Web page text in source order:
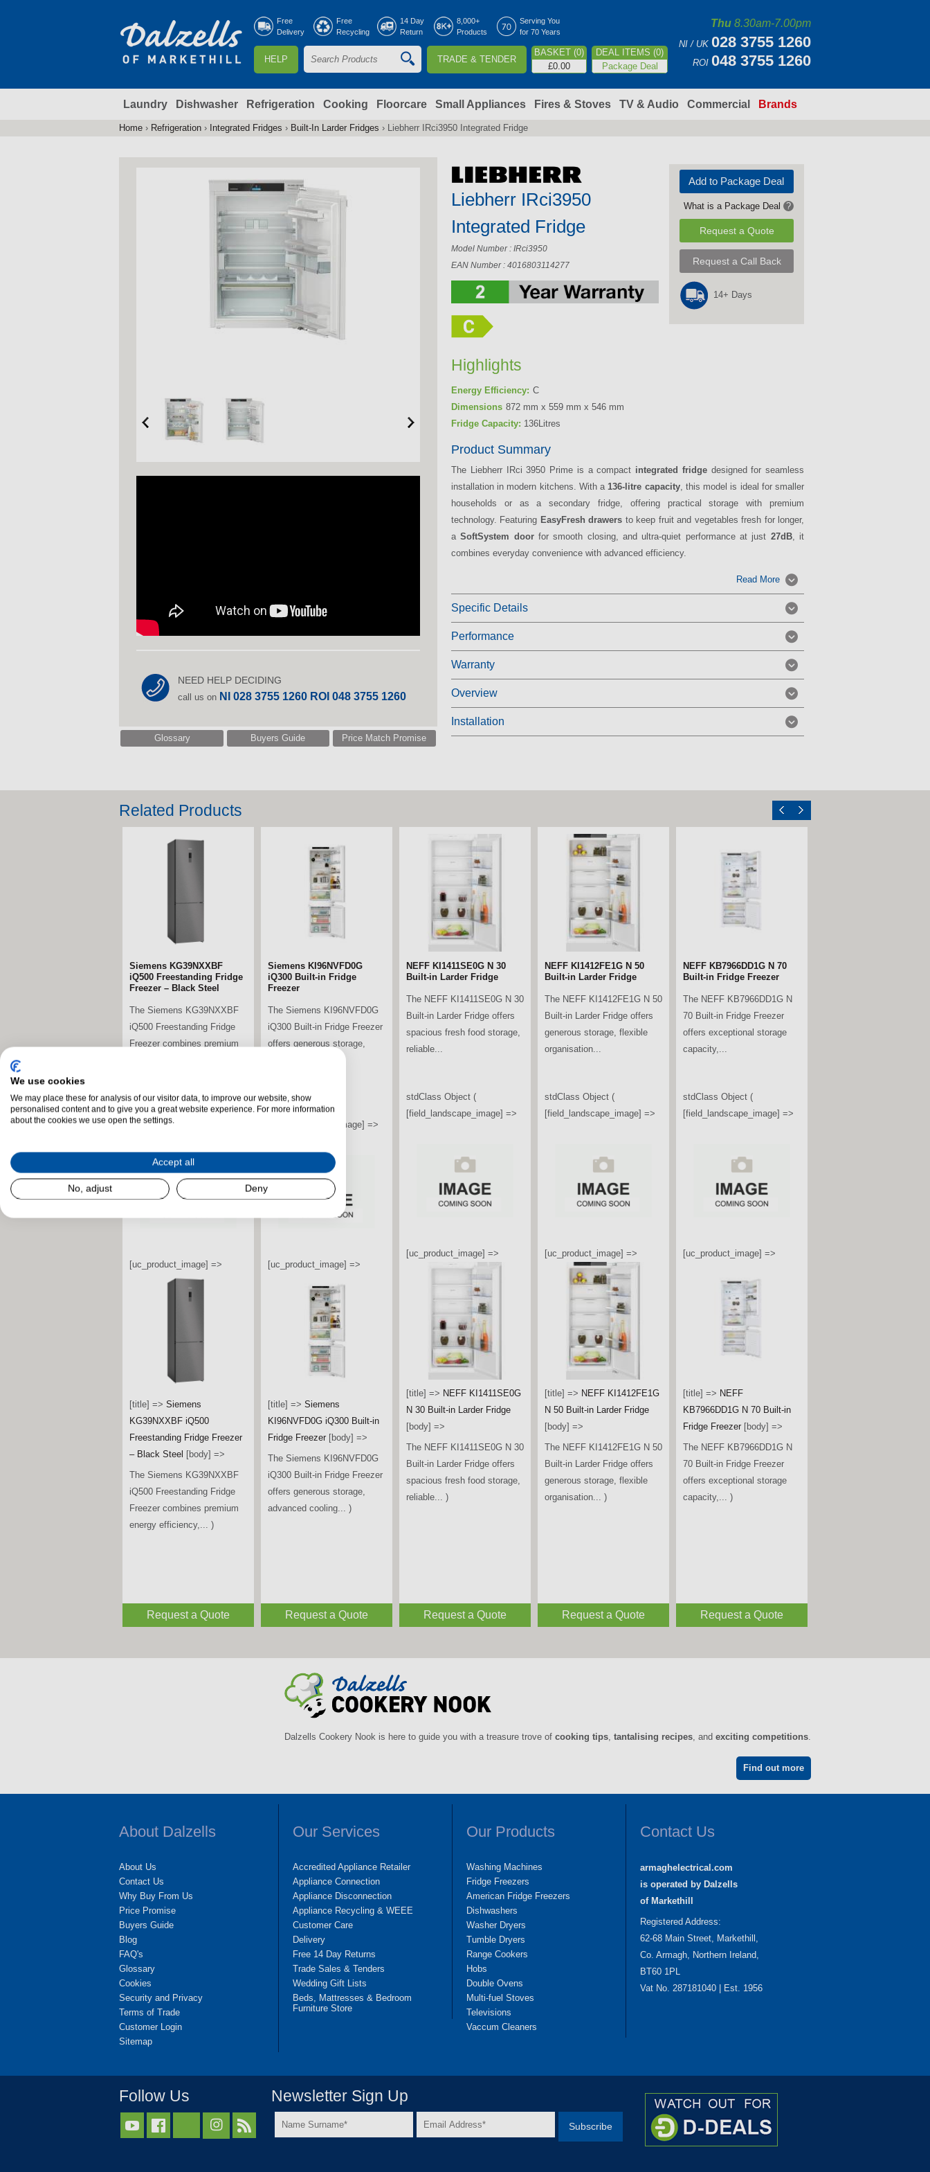
Free
Delivery
Free
Recycling
14 Day
Return
8,000+
Products
Serving You
for 70 Years
HELP
S
a
r
o
r
e
a
r
TRADE & TENDER
BASKET (0)
£0.00
DEAL ITEMS (0)
Package Deal
Thu 8.30am-7.00pm
NI / UK 028 3755 1260
ROI 048 3755 1260
Laundry Dishwasher Refrigeration Cooking Floorcare Small Appliances Fires & Stoves TV & Audio Commercial Brands
Home › Refrigeration › Integrated Fridges › Built-In Larder Fridges › Liebherr IRci3950 Integrated Fridge
NEED HELP DECIDING
call us on NI 028 3755 1260 ROI 048 3755 1260
Glossary Buyers Guide Price Match Promise
Add to Package Deal
What is a Package Deal ?
Request a Quote
Request a Call Back
14+ Days
Liebherr IRci3950
Integrated Fridge
Model Number : IRci3950
EAN Number : 4016803114277
Highlights
Energy Efficiency: C
Dimensions 872 mm x 559 mm x 546 mm
Fridge Capacity: 136Litres
Product Summary
The Liebherr IRci 3950 Prime is a compact integrated fridgedesigned for seamless
installation in modern kitchens. With a 136-litre capacity, this model is ideal for smaller
households or as a secondary fridge, offering practical storage with premium
technology. Featuring EasyFresh drawers to keep fruit and vegetables fresh for longer,
aSoftSystem doorfor smooth closing, and ultra-quiet performance at just 27dB, it
combines everyday convenience with advanced efficiency.
Read More
Specific Details
Performance
Warranty
Overview
Installation
Related Products
Siemens KG39NXXBF
iQ500 Freestanding Fridge
Freezer – Black Steel
The Siemens KG39NXXBF
iQ500 Freestanding Fridge
Freezer combines premium
stdClass Object (
[field_landscape_image] =>
[uc_product_image] =>
[title] => Siemens
KG39NXXBF iQ500
Freestanding Fridge Freezer
– Black Steel [body] =>
The Siemens KG39NXXBF
iQ500 Freestanding Fridge
Freezer combines premium
energy efficiency,... )
Request a Quote
Siemens KI96NVFD0G
iQ300 Built-in Fridge
Freezer
The Siemens KI96NVFD0G
iQ300 Built-in Fridge Freezer
offers generous storage,
advanced cooling...
stdClass Object (
[field_landscape_image] =>
[uc_product_image] =>
[title] => Siemens
KI96NVFD0G iQ300 Built-in
Fridge Freezer [body] =>
The Siemens KI96NVFD0G
iQ300 Built-in Fridge Freezer
offers generous storage,
advanced cooling... )
Request a Quote
NEFF KI1411SE0G N 30
Built-in Larder Fridge
The NEFF KI1411SE0G N 30
Built-in Larder Fridge offers
spacious fresh food storage,
reliable...
stdClass Object (
[field_landscape_image] =>
[uc_product_image] =>
[title] => NEFF KI1411SE0G
N 30 Built-in Larder Fridge
[body] =>
The NEFF KI1411SE0G N 30
Built-in Larder Fridge offers
spacious fresh food storage,
reliable... )
Request a Quote
NEFF KI1412FE1G N 50
Built-in Larder Fridge
The NEFF KI1412FE1G N 50
Built-in Larder Fridge offers
generous storage, flexible
organisation...
stdClass Object (
[field_landscape_image] =>
[uc_product_image] =>
[title] => NEFF KI1412FE1G
N 50 Built-in Larder Fridge
[body] =>
The NEFF KI1412FE1G N 50
Built-in Larder Fridge offers
generous storage, flexible
organisation... )
Request a Quote
NEFF KB7966DD1G N 70
Built-in Fridge Freezer
The NEFF KB7966DD1G N
70 Built-in Fridge Freezer
offers exceptional storage
capacity,...
stdClass Object (
[field_landscape_image] =>
[uc_product_image] =>
[title] => NEFF
KB7966DD1G N 70 Built-in
Fridge Freezer [body] =>
The NEFF KB7966DD1G N
70 Built-in Fridge Freezer
offers exceptional storage
capacity,... )
Request a Quote
Dalzells Cookery Nook is here to guide you with a treasure trove of cooking tips tantalising recipes , and exciting competitions
Find out more
About Dalzells
About Us
Contact Us
Why Buy From Us
Price Promise
Buyers Guide
Blog
FAQ's
Glossary
Cookies
Security and Privacy
Terms of Trade
Customer Login
Sitemap
Our Services
Accredited Appliance Retailer
Appliance Connection
Appliance Disconnection
Appliance Recycling & WEEE
Customer Care
Delivery
Free 14 Day Returns
Trade Sales & Tenders
Wedding Gift Lists
Beds, Mattresses & Bedroom
Furniture Store
Our Products
Washing Machines
Fridge Freezers
American Fridge Freezers
Dishwashers
Washer Dryers
Tumble Dryers
Range Cookers
Hobs
Double Ovens
Multi-fuel Stoves
Televisions
Vaccum Cleaners
Contact Us
armaghelectrical.com
is operated by Dalzells
of Markethill
Registered Address:
62-68 Main Street, Markethill,
Co. Armagh, Northern Ireland,
BT60 1PL
Vat No. 287181040 | Est. 1956
Follow Us
  
Newsletter Sign Up
Name
Surname
Email
Address
We use cookies
We may place these for analysis of our visitor data, to improve our website, show
personalised content and to give you a great website experience. For more information
about the cookies we use open the settings.
Accept all
No, adjust Deny